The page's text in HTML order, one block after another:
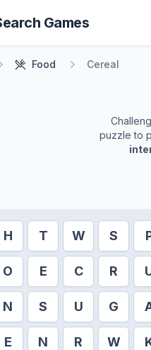
Games
Food Cereal
puzzle to
H T W S
O E C R
N S U G
E N R W